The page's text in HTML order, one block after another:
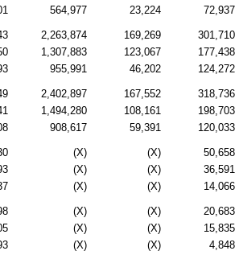
564,977 23,224 72,937
2,263,874 169,269 301,710
1,307,883 123,067 177,438
955,991 46,202 124,272
2,402,897 167,552 318,736
1,494,280 108,161 198,703
908,617 59,391 120,033
(X) (X) 50,658
(X) (X) 36,591
(X) (X) 14,066
(X) (X) 20,683
(X) (X) 15,835
(X) (X) 4,848